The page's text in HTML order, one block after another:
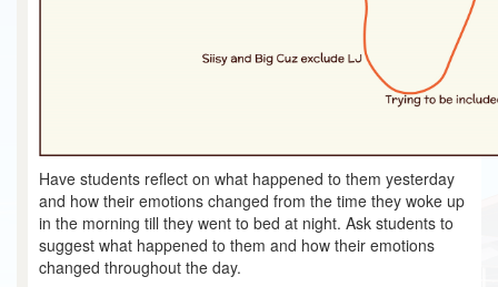
Have students reflect on what happened to them yesterday
and how their emotions changed from the time they woke up
in the morning till they went to bed at night. Ask students to
suggest what happened to them and how their emotions
changed throughout the day.